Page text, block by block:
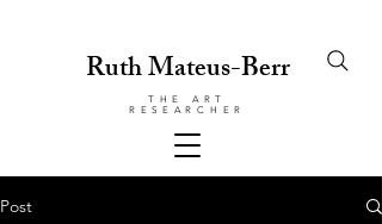
Ruth Mateus-Berr
THE ART
RESEARCHER
Post